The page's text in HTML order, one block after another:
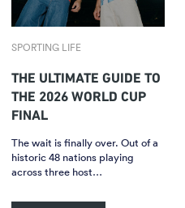
SPORTING LIFE
THE ULTIMATE GUIDE TO
THE 2026 WORLD CUP
FINAL
The wait is finally over. Out of a
historic 48 nations playing
across three host…